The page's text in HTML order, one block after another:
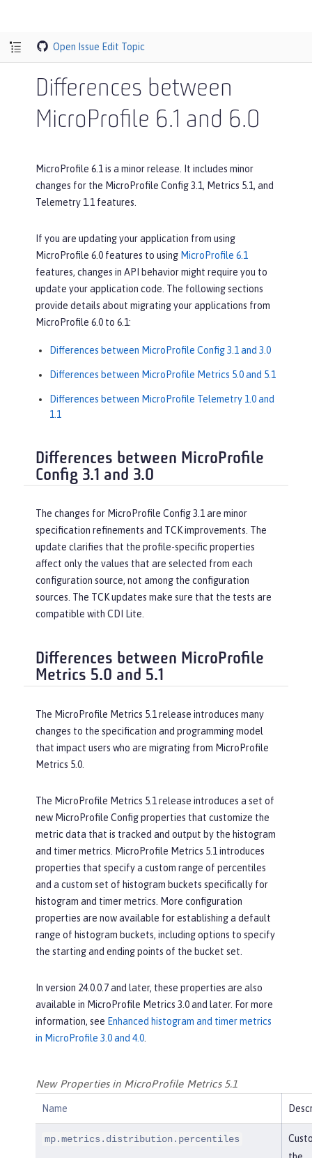
Open Issue Edit Topic
Differences between
MicroProfile 6.1 and 6.0
MicroProfile 6.1 is a minor release. It includes minor
changes for the MicroProfile Config 3.1, Metrics 5.1, and
Telemetry 1.1 features.
If you are updating your application from using
MicroProfile 6.0 features to using MicroProfile 6.1
features, changes in API behavior might require you to
update your application code. The following sections
provide details about migrating your applications from
MicroProfile 6.0 to 6.1:
Differences between MicroProfile Config 3.1 and 3.0
Differences between MicroProfile Metrics 5.0 and 5.1
Differences between MicroProfile Telemetry 1.0 and
1.1
Differences between MicroProfile
Config 3.1 and 3.0
The changes for MicroProfile Config 3.1 are minor
specification refinements and TCK improvements. The
update clarifies that the profile-specific properties
affect only the values that are selected from each
configuration source, not among the configuration
sources. The TCK updates make sure that the tests are
compatible with CDI Lite.
Differences between MicroProfile
Metrics 5.0 and 5.1
The MicroProfile Metrics 5.1 release introduces many
changes to the specification and programming model
that impact users who are migrating from MicroProfile
Metrics 5.0.
The MicroProfile Metrics 5.1 release introduces a set of
new MicroProfile Config properties that customize the
metric data that is tracked and output by the histogram
and timer metrics. MicroProfile Metrics 5.1 introduces
properties that specify a custom range of percentiles
and a custom set of histogram buckets specifically for
histogram and timer metrics. More configuration
properties are now available for establishing a default
range of histogram buckets, including options to specify
the starting and ending points of the bucket set.
In version 24.0.0.7 and later, these properties are also
available in MicroProfile Metrics 3.0 and later. For more
information, see Enhanced histogram and timer metrics
in MicroProfile 3.0 and 4.0
New Properties in MicroProfile Metrics 5.1
Name
mp.metrics.distribution.percentiles